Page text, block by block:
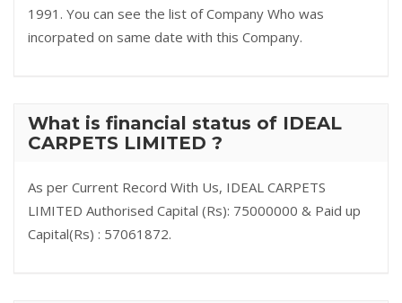
1991. You can see the list of Company Who was
incorpated on same date with this Company.
What is financial status of IDEAL
CARPETS LIMITED ?
As per Current Record With Us, IDEAL CARPETS
LIMITED Authorised Capital (Rs): 75000000 & Paid up
Capital(Rs) : 57061872.